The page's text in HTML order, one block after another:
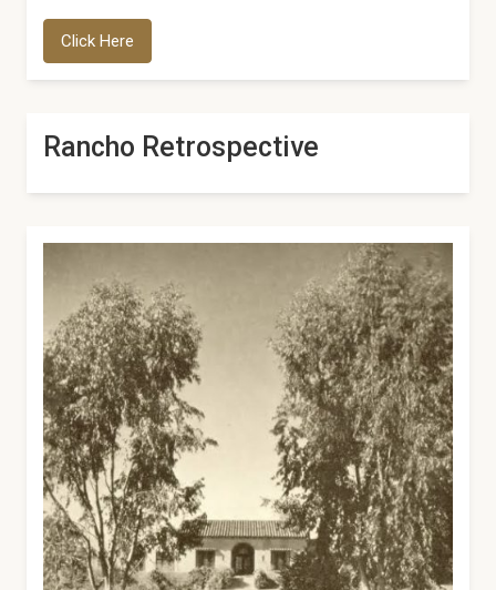
Click Here
Rancho Retrospective